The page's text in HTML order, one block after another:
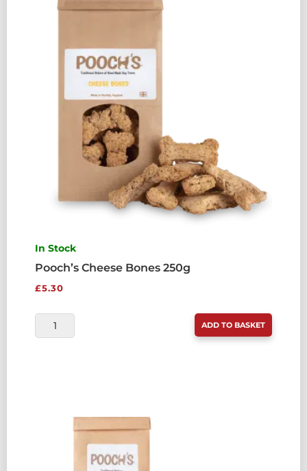
QUANTITY
In Stock
Pooch’s Cheese Bones 250g
£5.30
POOCH'S
CHEESE
ADD TO BASKET